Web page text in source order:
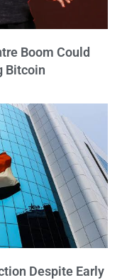
Boom Could
Bitcoin
Despite Early